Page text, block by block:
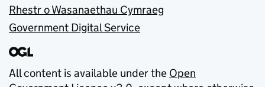
Rhestr o Wasanaethau Cymraeg
Government Digital Service
All content is available under the Open